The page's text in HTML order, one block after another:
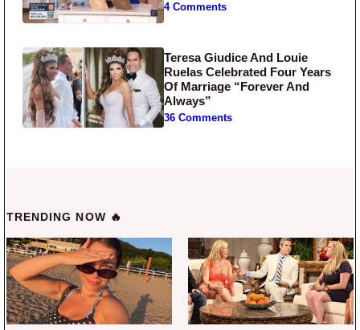
4 Comments
Teresa Giudice And Louie
Ruelas Celebrated Four Years
Of Marriage “Forever And
Always”
36 Comments
TRENDING NOW 🔥